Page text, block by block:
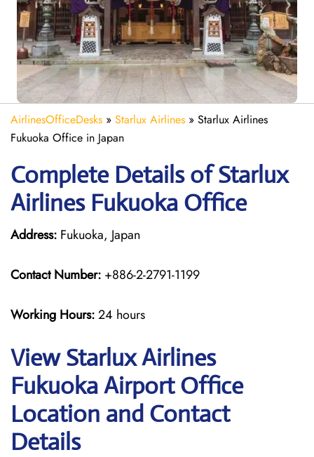
AirlinesOfficeDesks » Starlux Airlines » Starlux Airlines
Fukuoka Office in Japan
Complete Details of Starlux
Airlines Fukuoka Office
Address: Fukuoka, Japan
Contact Number: +886-2-2791-1199
Working Hours:24 hours
View Starlux Airlines
Fukuoka Airport Office
Location and Contact
Details